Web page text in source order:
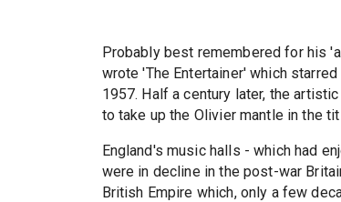
Probably best remembered for his
wrote 'The Entertainer' which
1957. Half a century later, the
to take up the Olivier mantle in the
England's music halls - which had
were in decline in the post-war
British Empire which, only a few